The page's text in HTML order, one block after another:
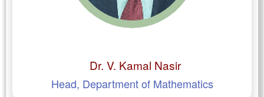
Dr. V. Kamal Nasir
Head, Department of Mathematics